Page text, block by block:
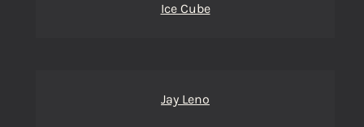
Ice Cube
Jay Leno